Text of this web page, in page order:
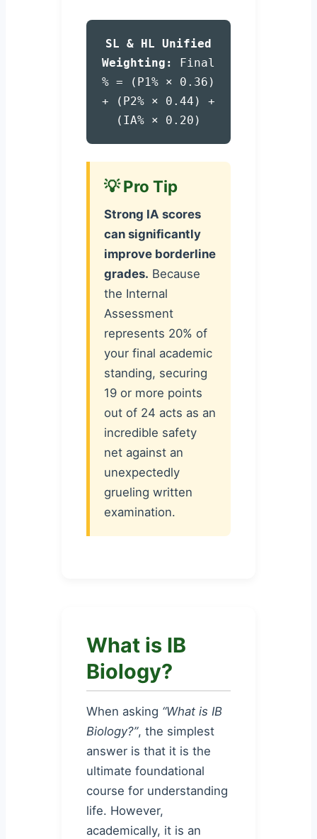
SL & HL Unified
Weighting:
Final
% = (P1% × 0.36)
+ (P2% × 0.44) +
(IA% × 0.20)
💡 Pro Tip
Strong IA scores
can significantly
improve borderline
grades. Because
the Internal
Assessment
represents 20% of
your final academic
standing, securing
19 or more points
out of 24 acts as an
incredible safety
net against an
unexpectedly
grueling written
examination.
What is IB
Biology?
When asking “What is IB
Biology?”, the simplest
answer is that it is the
ultimate foundational
course for understanding
life. However,
academically, it is an